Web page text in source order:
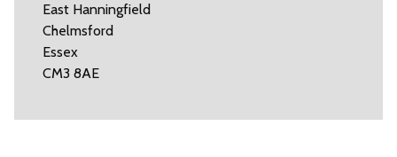
East Hanningfield
Chelmsford
Essex
CM3 8AE